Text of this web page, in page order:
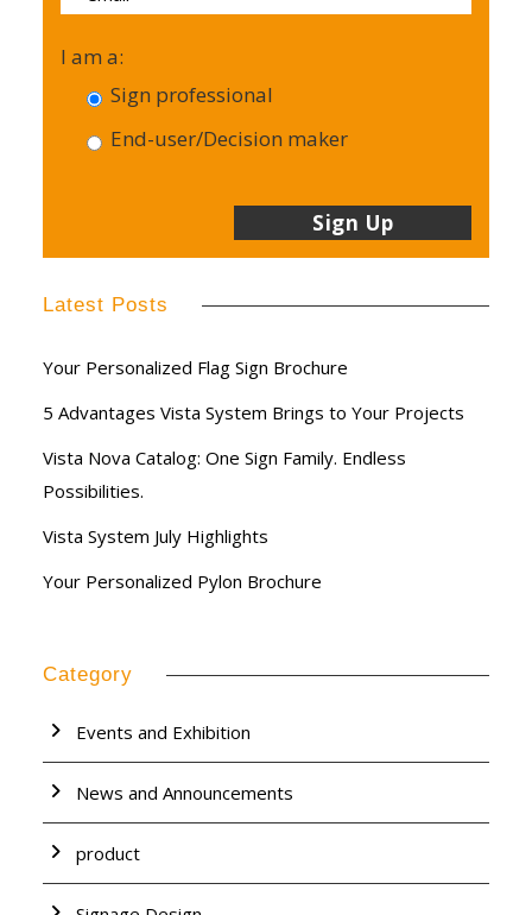
I am a:
Sign professional
End-user/Decision maker
Latest Posts
Your Personalized Flag Sign Brochure
5 Advantages Vista System Brings to Your Projects
Vista Nova Catalog: One Sign Family. Endless
Possibilities.
Vista System July Highlights
Your Personalized Pylon Brochure
Category
Events and Exhibition
News and Announcements
product